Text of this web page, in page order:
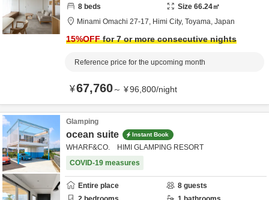
8 beds Size 66.24㎡
Minami Omachi 27-17, Himi City, Toyama, Japan
15%OFFfor 7 or more consecutive nights
Reference price for the upcoming month
¥67,760～ ¥96,800/night
Glamping
ocean suite Instant Book
WHARF&CO. HIMI GLAMPING RESORT
COVID-19 measures
Entire place 8 guests